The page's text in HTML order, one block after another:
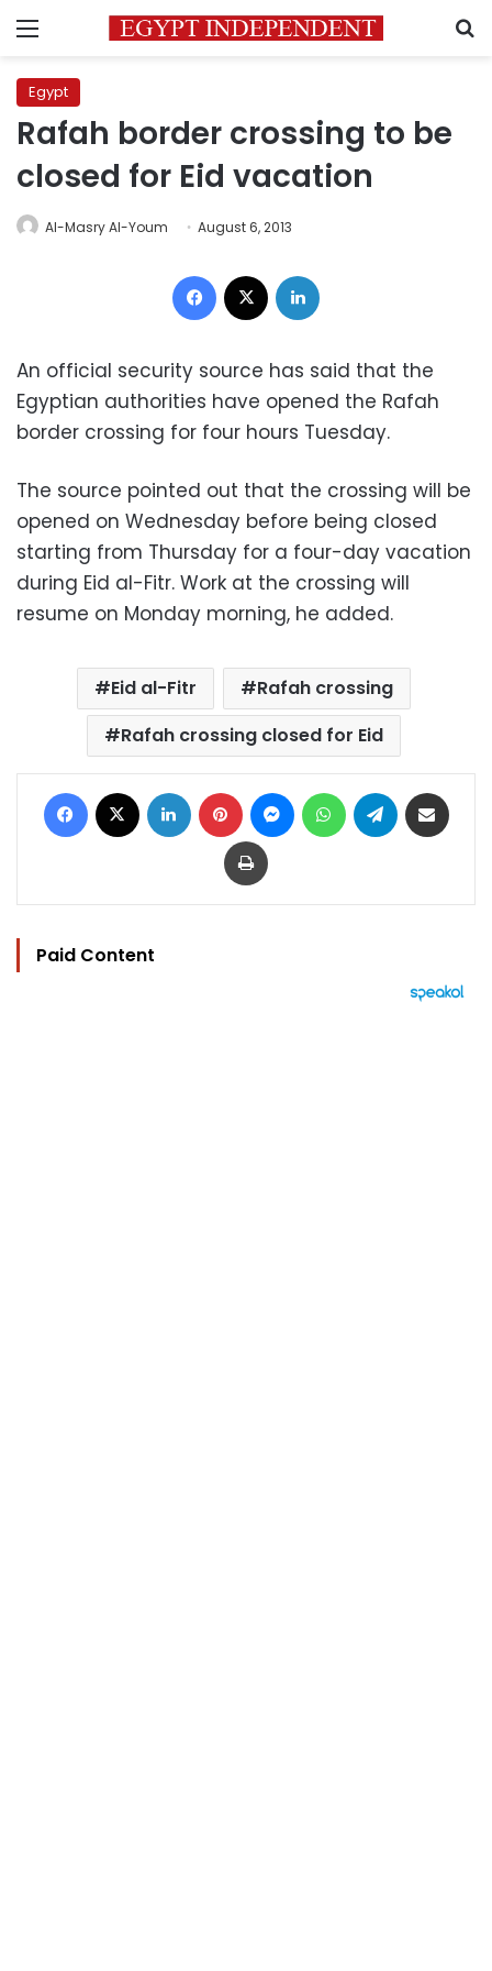
Menu
Egypt
Rafah border crossing to be
closed for Eid vacation
Al-Masry Al-Youm August 6, 2013
Facebook
An official security source has said that the
Egyptian authorities have opened the Rafah
border crossing for four hours Tuesday.
The source pointed out that the crossing will be
opened on Wednesday before being closed
starting from Thursday for a four-day vacation
during Eid al-Fitr. Work at the crossing will
resume on Monday morning, he added.
Eid al-Fitr
Rafah crossing
Rafah crossing closed for Eid
Facebook LinkedIn Pinterest MessengerWhatsAppTelegram
Print
Paid Content